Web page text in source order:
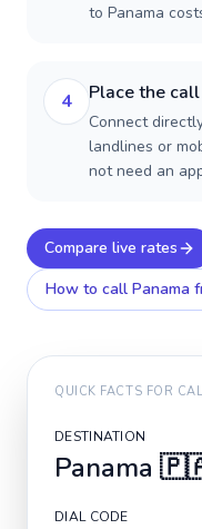
to Panama
4 Place the
Connect
landlines or
not need an
Compare live rates
How to call Panama
QUICK FACTS FOR
DESTINATION
Panama
DIAL CODE